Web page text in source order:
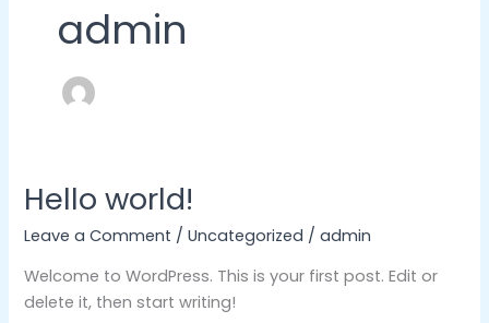
admin
Hello world!
Leave a Comment /Uncategorized /admin
Welcome to WordPress. This is your first post. Edit or
delete it, then start writing!
Hello